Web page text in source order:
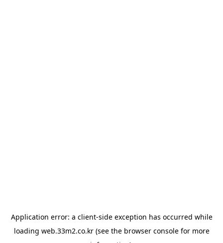
Application error: a client-side exception has occurred while
loading web.33m2.co.kr(see the browser consolefor more